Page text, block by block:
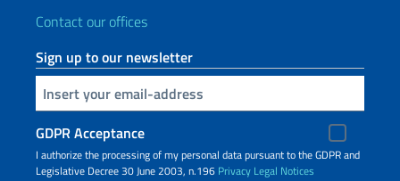
Contact our offices
Sign up to our newsletter
Insert your email
GDPR Acceptance
I authorize the processing of my personal data pursuant to the GDPR and
Legislative Decree 30 June 2003, n.196 Privacy Legal Notices